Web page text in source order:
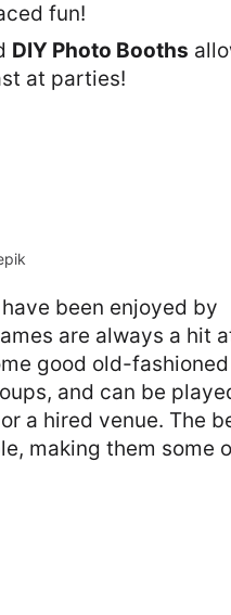
fun!
DIY Photo Booths
at parties!
been enjoyed by
are always a hit
good old-
and can be
a hired venue. The
making them some